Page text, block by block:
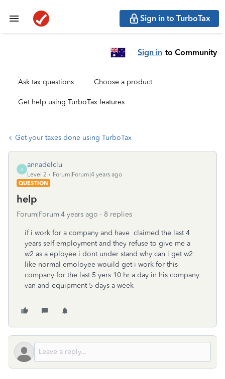
Sign in to TurboTax
Sign in to Community
Ask tax questions Choose a product
Get help using TurboTax features
Get your taxes done using TurboTax
A
annadelclu
Level 2
Forum|Forum|4 years ago
QUESTION
help
Forum|Forum|4 years ago 8 replies
if i work for a company and have claimed the last 4
years self employment and they refuse to give me a
w2 as a eployee i dont under stand why can i get w2
like normal emoloyee wouild get i work for this
company for the last 5 yers 10 hr a day in his company
van and equipment 5 days a week